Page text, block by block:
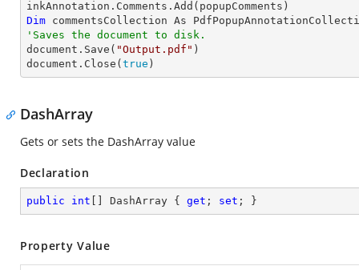
Dim
'Saves the document to disk.
document.Save( "Output.pdf" )
document.Close( true )
DashArray
Gets or sets the DashArray value
Declaration
public int [] DashArray { get ; set ; }
Property Value